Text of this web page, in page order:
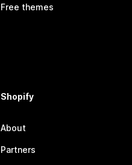
Free themes
Shopify
About
Partners